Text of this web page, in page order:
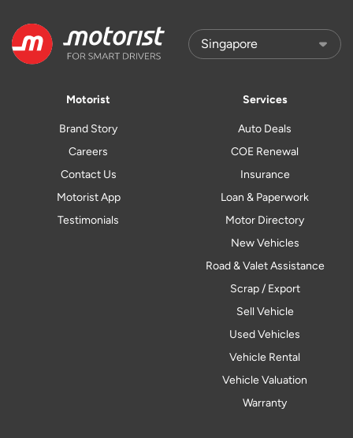
Motorist
Brand Story
Careers
Contact Us
Motorist App
Testimonials
Services
Auto Deals
COE Renewal
Insurance
Loan & Paperwork
Motor Directory
New Vehicles
Road & Valet Assistance
Scrap / Export
Sell Vehicle
Used Vehicles
Vehicle Rental
Vehicle Valuation
Warranty